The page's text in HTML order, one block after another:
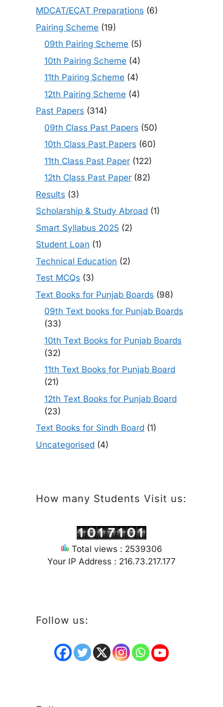
MDCAT/ECAT Preparations (6)
Pairing Scheme (19)
09th Pairing Scheme (5)
10th Pairing Scheme (4)
11th Pairing Scheme (4)
12th Pairing Scheme (4)
Past Papers (314)
09th Class Past Papers (50)
10th Class Past Papers (60)
11th Class Past Paper (122)
12th Class Past Paper (82)
Results (3)
Scholarship & Study Abroad (1)
Smart Syllabus 2025 (2)
Student Loan (1)
Technical Education (2)
Test MCQs (3)
Text Books for Punjab Boards (98)
09th Text books for Punjab Boards
(33)
10th Text Books for Punjab Boards
(32)
11th Text Books for Punjab Board
(21)
12th Text Books for Punjab Board
(23)
Text Books for Sindh Board (1)
Uncategorised (4)
How many Students Visit us:
Total views : 2539306
Your IP Address : 216.73.217.177
Follow us: